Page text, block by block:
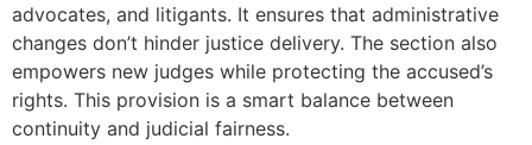
advocates, and litigants. It ensures that administrative
changes don’t hinder justice delivery. The section also
empowers new judges while protecting the accused’s
rights. This provision is a smart balance between
continuity and judicial fairness.